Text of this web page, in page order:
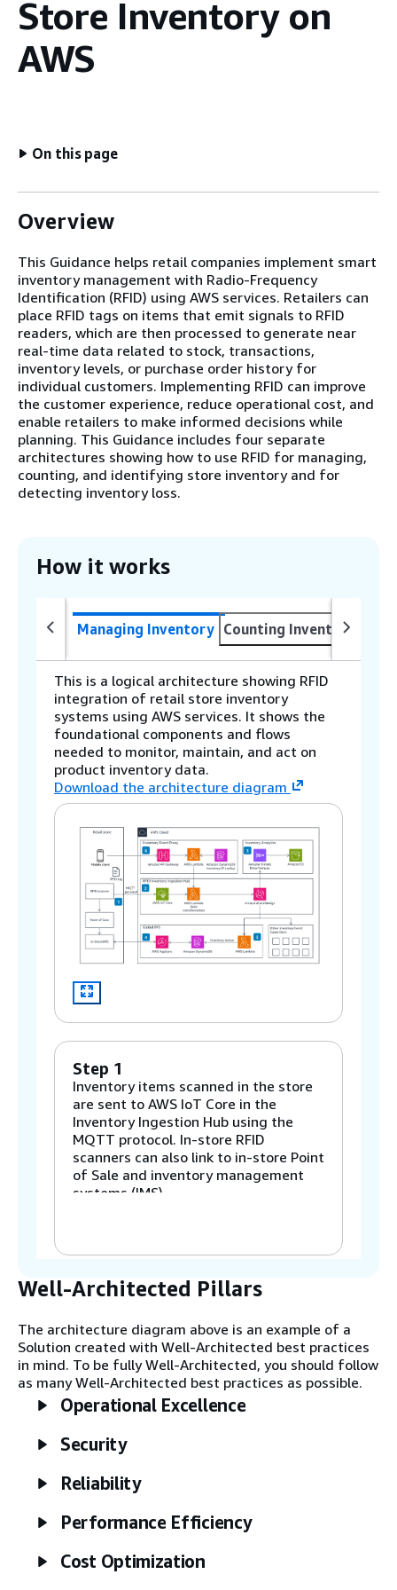
Store Inventory on
AWS
On this page
Overview
This Guidance helps retail companies implement smart
inventory management with Radio-Frequency
Identification (RFID) using AWS services. Retailers can
place RFID tags on items that emit signals to RFID
readers, which are then processed to generate near
real-time data related to stock, transactions,
inventory levels, or purchase order history for
individual customers. Implementing RFID can improve
the customer experience, reduce operational cost, and
enable retailers to make informed decisions while
planning. This Guidance includes four separate
architectures showing how to use RFID for managing,
counting, and identifying store inventory and for
detecting inventory loss.
How it works
Managing Inventory Counting Inventory
This is a logical architecture showing RFID
integration of retail store inventory
systems using AWS services. It shows the
foundational components and flows
needed to monitor, maintain, and act on
product inventory data.
Download the architecture diagram
Step 1
Inventory items scanned in the store
are sent to AWS IoT Core in the
Inventory Ingestion Hub using the
MQTT protocol. In-store RFID
scanners can also link to in-store Point
of Sale and inventory management
systems (IMS).
ingestion of inventory scan events.
AWS IoT Core uses AWS Lambda for
being published to Amazon
EventBridge.
Step 3
events from EventBridge. Amazon
Amazon Simple Storage Service
(Amazon S3) for analytics and
machine learning (ML) use cases, such
as store replenishments.
Well-Architected Pillars
The architecture diagram above is an example of a
Solution created with Well-Architected best practices
in mind. To be fully Well-Architected, you should follow
as many Well-Architected best practices as possible.
Operational Excellence
Security
Reliability
Performance Efficiency
Cost Optimization